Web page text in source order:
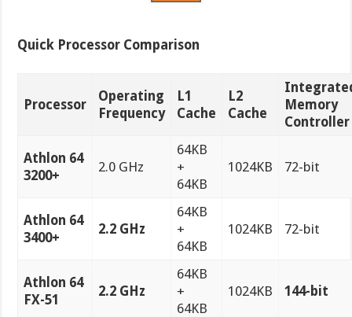
Quick Processor Comparison
Processor
Operating
Frequency
L1
Cache
L2
Cache
Memory
Controller
Athlon 64
3200+
2.0 GHz
64KB
+
64KB
1024KB 72-bit
Athlon 64
3400+
2.2 GHz
64KB
+
64KB
1024KB 72-bit
Athlon 64
FX-51
2.2 GHz
64KB
+
64KB
1024KB 144-bit